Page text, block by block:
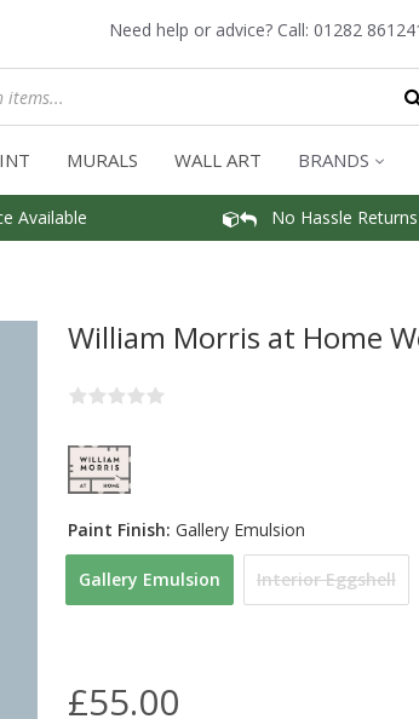
Need help or advice? Call: 01282
MURALS WALL ART BRANDS
Available No Hassle Returns
William Morris at Home
Gallery Emulsion Interior Eggshell
Paint Finish: Gallery Emulsion
£55.00